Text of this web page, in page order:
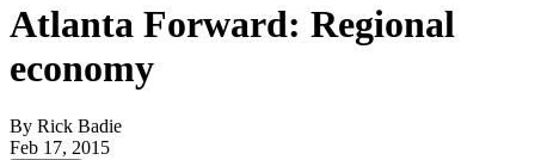
Atlanta Forward: Regional
economy
By Rick Badie
Feb 17, 2015